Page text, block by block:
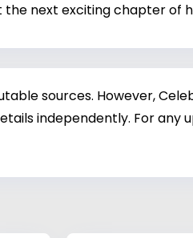
next exciting chapter of
sources. However,
independently. For any